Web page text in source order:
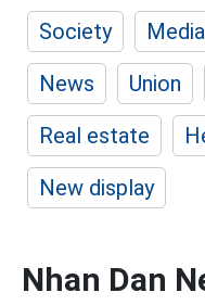
Society Media
News
Union
Real estate
New display
Nhan Dan